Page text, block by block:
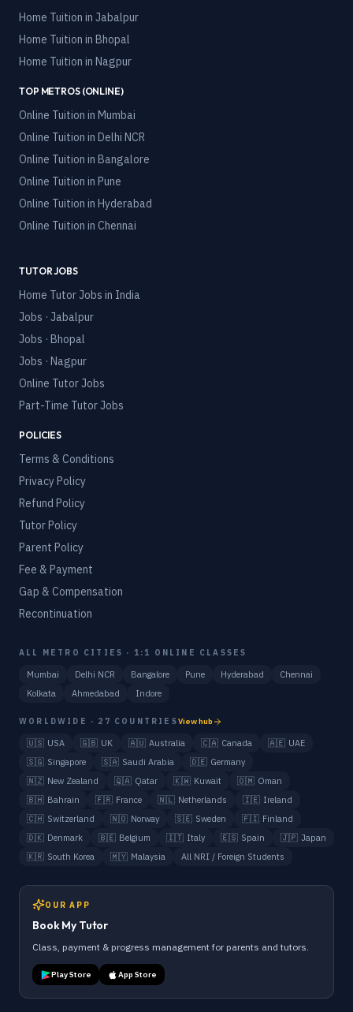
Home Tuition in Jabalpur
Home Tuition in Bhopal
Home Tuition in Nagpur
TOP METROS (ONLINE)
Online Tuition in Mumbai
Online Tuition in Delhi NCR
Online Tuition in Bangalore
Online Tuition in Pune
Online Tuition in Hyderabad
Online Tuition in Chennai
TUTOR JOBS
Home Tutor Jobs in India
Jobs · Jabalpur
Jobs · Bhopal
Jobs · Nagpur
Online Tutor Jobs
Part-Time Tutor Jobs
POLICIES
Terms & Conditions
Privacy Policy
Refund Policy
Tutor Policy
Parent Policy
Fee & Payment
Gap & Compensation
Recontinuation
ALL METRO CITIES · 1:1 ONLINE CLASSES
Mumbai Delhi NCR Bangalore Pune Hyderabad
Chennai
Kolkata
Ahmedabad Indore
WORLDWIDE · 27 COUNTRIESView hub
🇺🇸 USA 🇬🇧 UK 🇦🇺 Australia 🇨🇦 Canada 🇦🇪 UAE
🇸🇬 Singapore 🇸🇦 Saudi Arabia 🇩🇪 Germany
🇳🇿 New Zealand 🇶🇦 Qatar 🇰🇼 Kuwait 🇴🇲 Oman
🇧🇭 Bahrain 🇫🇷 France 🇳🇱 Netherlands 🇮🇪 Ireland
🇨🇭 Switzerland 🇳🇴 Norway 🇸🇪 Sweden 🇫🇮 Finland
🇩🇰 Denmark 🇧🇪 Belgium 🇮🇹 Italy 🇪🇸 Spain 🇯🇵 Japan
🇰🇷 South Korea 🇲🇾 Malaysia All NRI / Foreign Students
OUR APP
Book My Tutor
Class, payment & progress management for parents and tutors.
Play Store App Store